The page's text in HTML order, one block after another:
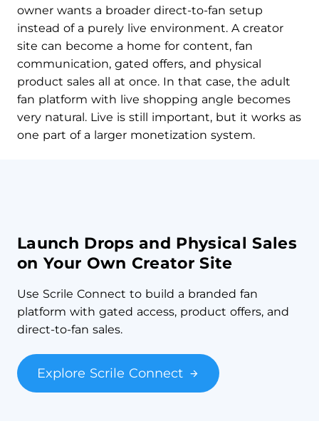
owner wants a broader direct-to-fan setup
instead of a purely live environment. A creator
site can become a home for content, fan
communication, gated offers, and physical
product sales all at once. In that case, the adult
fan platform with live shopping angle becomes
very natural. Live is still important, but it works as
one part of a larger monetization system.
Launch Drops and Physical Sales
on Your Own Creator Site
Use Scrile Connect to build a branded fan
platform with gated access, product offers, and
direct-to-fan sales.
Explore Scrile Connect